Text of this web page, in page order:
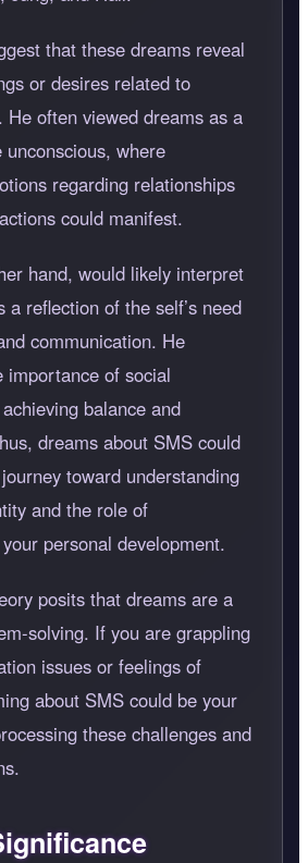
that these dreams reveal
or desires related to
He often viewed dreams as a
where
regarding relationships
could manifest.
hand, would likely interpret
a reflection of the self’s need
communication. He
importance of social
balance and
dreams about SMS could
toward understanding
and the role of
personal development.
posits that dreams are a
solving. If you are grappling
issues or feelings of
about SMS could be your
these challenges and